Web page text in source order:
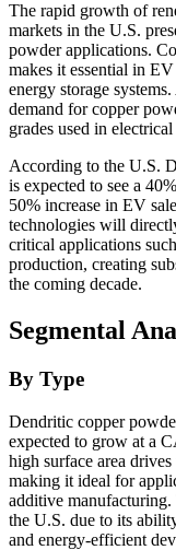
The rapid growth of
markets in the U.S.
powder applications.
makes it essential in
energy storage
demand for copper
grades used in
According to the U.S.
is expected to see a
50% increase in EV
technologies will
critical applications
production, creating
the coming decade.
Segmental
By Type
Dendritic copper
expected to grow at a
high surface area
making it ideal for
additive
the U.S. due to its
and energy-efficient